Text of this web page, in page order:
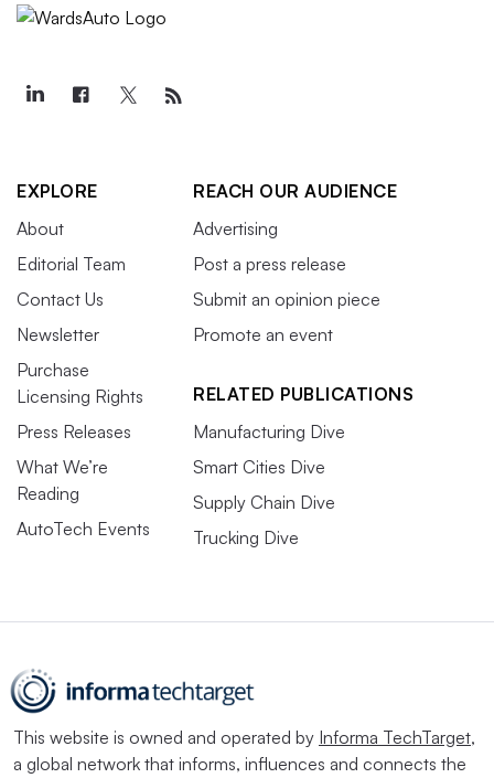
EXPLORE
About
Editorial Team
Contact Us
Newsletter
Purchase
Licensing Rights
Press Releases
What We’re
Reading
AutoTech Events
REACH OUR AUDIENCE
Advertising
Post a press release
Submit an opinion piece
Promote an event
RELATED PUBLICATIONS
Manufacturing Dive
Smart Cities Dive
Supply Chain Dive
Trucking Dive
This website is owned and operated by Informa TechTarget,
a global network that informs, influences and connects the